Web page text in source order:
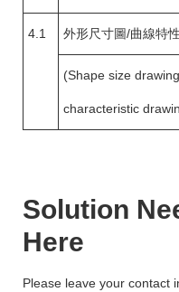
4.1 外形尺寸圖/曲線特
(Shape size
characteristic
Solution
Here
Please leave your contact